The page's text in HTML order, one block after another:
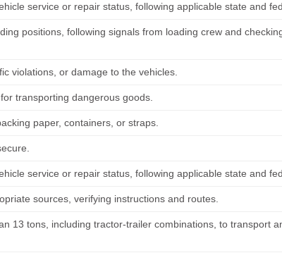
service or repair status, following applicable state and
positions, following signals from loading crew and
violations, or damage to the vehicles.
transporting dangerous goods.
paper, containers, or straps.
service or repair status, following applicable state and
sources, verifying instructions and routes.
13 tons, including tractor-trailer combinations, to transport